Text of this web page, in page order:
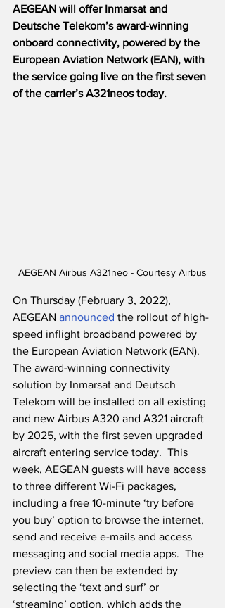
AEGEAN will offer Inmarsat and
Deutsche Telekom’s award-winning
onboard connectivity, powered by the
European Aviation Network (EAN), with
the service going live on the first seven
of the carrier’s A321neos today.
AEGEAN Airbus A321neo - Courtesy Airbus
On Thursday (February 3, 2022),
AEGEAN announced the rollout of high-
speed inflight broadband powered by
the European Aviation Network (EAN).
The award-winning connectivity
solution by Inmarsat and Deutsch
Telekom will be installed on all existing
and new Airbus A320 and A321 aircraft
by 2025, with the first seven upgraded
aircraft entering service today.  This
week, AEGEAN guests will have access
to three different Wi-Fi packages,
including a free 10-minute ‘try before
you buy’ option to browse the internet,
send and receive e-mails and access
messaging and social media apps.  The
preview can then be extended by
selecting the ‘text and surf’ or
‘streaming’ option, which adds the